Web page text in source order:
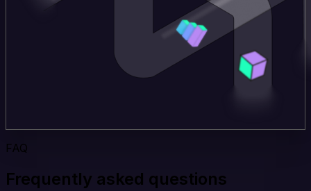
FAQ
Frequently asked questions